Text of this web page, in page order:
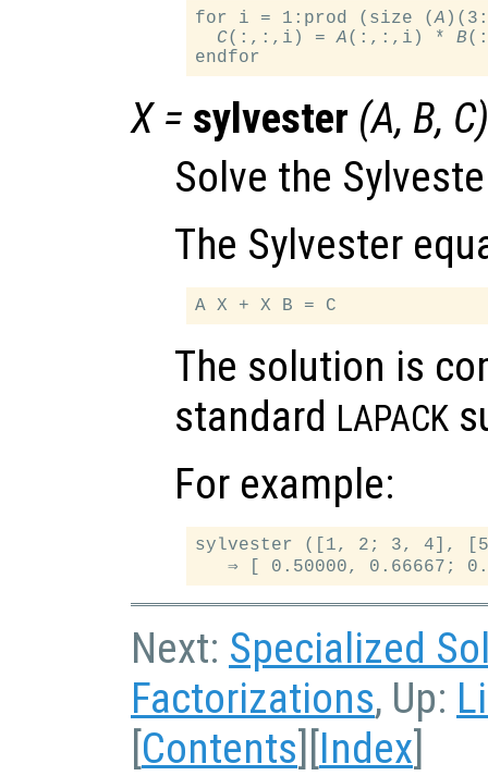
for i = 1:prod (size (A
C(:,:,i) = A(:,:,i) * B
X= sylvester (A, B, C)
Solve the
The Sylvester
The solution is
standard LAPACK
For example:
sylvester ([1, 2; 3, 4],
Next: Specialized
Factorizations, Up:
Contents Index